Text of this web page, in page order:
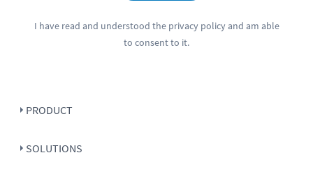
I have read and understood the privacy policyand am able
to consent to it.
PRODUCT
SOLUTIONS